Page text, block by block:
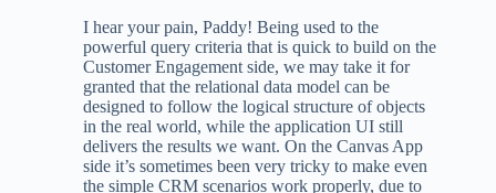
I hear your pain, Paddy! Being used to the
powerful query criteria that is quick to build on the
Customer Engagement side, we may take it for
granted that the relational data model can be
designed to follow the logical structure of objects
in the real world, while the application UI still
delivers the results we want. On the Canvas App
side it’s sometimes been very tricky to make even
the simple CRM scenarios work properly, due to